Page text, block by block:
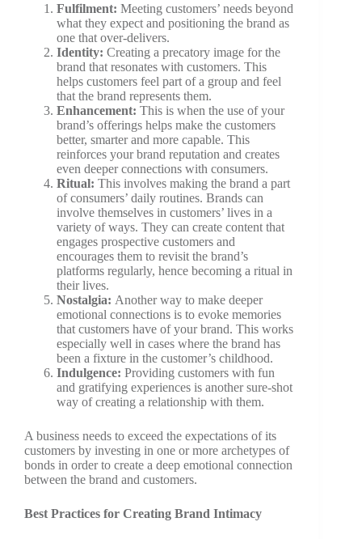
Fulfilment: Meeting customers’ needs beyond
what they expect and positioning the brand as
one that over-delivers.
Identity: Creating a precatory image for the
brand that resonates with customers. This
helps customers feel part of a group and feel
that the brand represents them.
Enhancement: This is when the use of your
brand’s offerings helps make the customers
better, smarter and more capable. This
reinforces your brand reputation and creates
even deeper connections with consumers.
Ritual: This involves making the brand a part
of consumers’ daily routines. Brands can
involve themselves in customers’ lives in a
variety of ways. They can create content that
engages prospective customers and
encourages them to revisit the brand’s
platforms regularly, hence becoming a ritual in
their lives.
Nostalgia: Another way to make deeper
emotional connections is to evoke memories
that customers have of your brand. This works
especially well in cases where the brand has
been a fixture in the customer’s childhood.
Indulgence: Providing customers with fun
and gratifying experiences is another sure-shot
way of creating a relationship with them.
A business needs to exceed the expectations of its
customers by investing in one or more archetypes of
bonds in order to create a deep emotional connection
between the brand and customers.
Best Practices for Creating Brand Intimacy